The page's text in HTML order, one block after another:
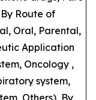
Route of
Oral, Parental,
Application
Oncology ,
system,
Others), By